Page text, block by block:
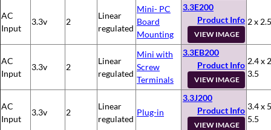
AC
Input
3.3v 2
Linear
regulated
Mini- PC
Board
Mounting
3.3E200
Product Info
VIEW IMAGE
2 x
AC
Input
3.3v 2
Linear
regulated
Mini with
Screw
Terminals
3.3EB200
Product Info
VIEW IMAGE
2.4 x
3.5
AC
Input
3.3v 2
Linear
regulated
Plug-in
3.3J200
Product Info
VIEW IMAGE
3.4 x
5.5